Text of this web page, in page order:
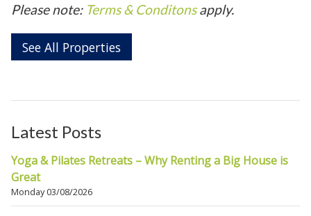
Please note: Terms & Conditonsapply.
See All Properties
Latest Posts
Yoga & Pilates Retreats – Why Renting a Big House is
Great
Monday 03/08/2026